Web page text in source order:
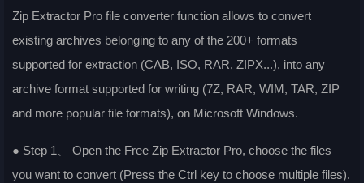
Zip Extractor Pro file converter function allows to convert
existing archives belonging to any of the 200+ formats
supported for extraction (CAB, ISO, RAR, ZIPX...), into any
archive format supported for writing (7Z, RAR, WIM, TAR, ZIP
and more popular file formats), on Microsoft Windows.
● Step 1、 Open the Free Zip Extractor Pro, choose the files
you want to convert (Press the Ctrl key to choose multiple files).